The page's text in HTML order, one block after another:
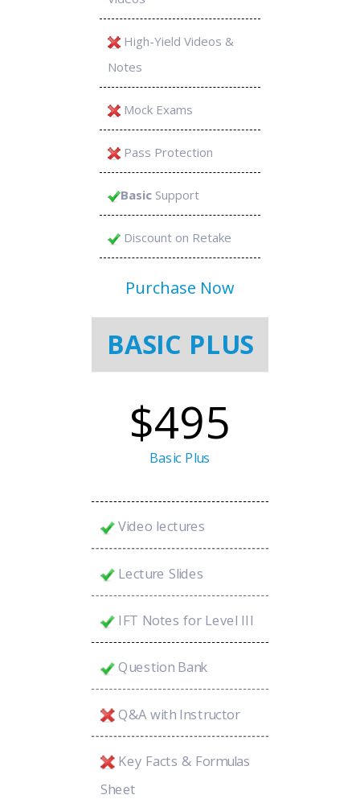
High-Yield Videos &
Notes
Mock Exams
Pass Protection
Basic Support
Discount on Retake
Purchase Now
BASIC PLUS
$495
Basic Plus
Video lectures
Lecture Slides
IFT Notes for Level III
Question Bank
Q&A with Instructor
Key Facts & Formulas
Sheet